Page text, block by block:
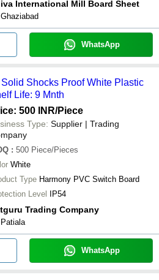
International Mill Board Sheet
Ghaziabad
WhatsApp
Shocks Proof White Plastic
Life: 9 Mnth
500 INR/Piece
Type: Supplier | Trading
: 500 Piece/Pieces
White
Type Harmony PVC Switch Board
Level IP54
Trading Company
Patiala
WhatsApp